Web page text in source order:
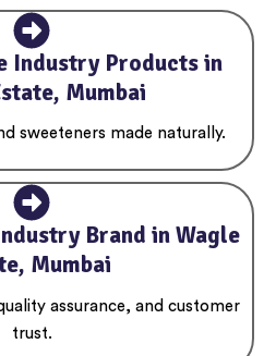
Industry Products in
Mumbai
sweeteners made naturally.
Brand in Wagle
Mumbai
assurance, and customer
trust.